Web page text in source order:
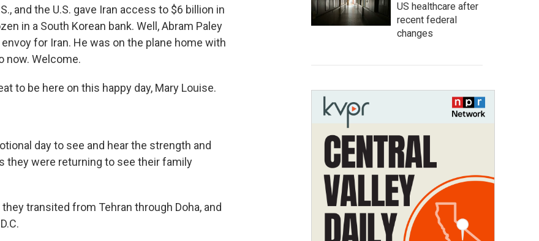
and the U.S. gave Iran access to $6 billion in
in a South Korean bank. Well, Abram Paley
for Iran. He was on the plane home with
now. Welcome.
to be here on this happy day, Mary Louise.
day to see and hear the strength and
they were returning to see their family
transited from Tehran through Doha, and
US healthcare after
recent federal
changes